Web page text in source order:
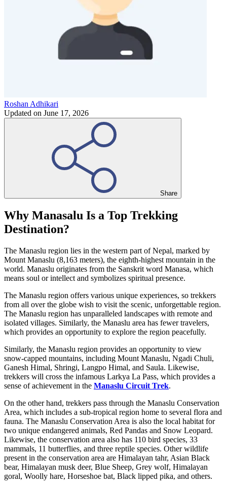
Roshan Adhikari
Updated on June 17, 2026
Share
Why Manasalu Is a Top Trekking
Destination?
The Manaslu region lies in the western part of Nepal, marked by
Mount Manaslu (8,163 meters), the eighth-highest mountain in the
world. Manaslu originates from the Sanskrit word Manasa, which
means soul or intellect and symbolizes spiritual presence.
The Manaslu region offers various unique experiences, so trekkers
from all over the globe wish to visit the scenic, unforgettable region.
The Manaslu region has unparalleled landscapes with remote and
isolated villages. Similarly, the Manaslu area has fewer travelers,
which provides an opportunity to explore the region peacefully.
Similarly, the Manaslu region provides an opportunity to view
snow-capped mountains, including Mount Manaslu, Ngadi Chuli,
Ganesh Himal, Shringi, Langpo Himal, and Saula. Likewise,
trekkers will cross the infamous Larkya La Pass, which provides a
sense of achievement in the Manaslu Circuit Trek.
On the other hand, trekkers pass through the Manaslu Conservation
Area, which includes a sub-tropical region home to several flora and
fauna. The Manaslu Conservation Area is also the local habitat for
two unique endangered animals, Red Pandas and Snow Leopard.
Likewise, the conservation area also has 110 bird species, 33
mammals, 11 butterflies, and three reptile species. Other wildlife
present in the conservation area are Himalayan tahr, Asian Black
bear, Himalayan musk deer, Blue Sheep, Grey wolf, Himalayan
goral, Woolly hare, Horseshoe bat, Black lipped pika, and others.